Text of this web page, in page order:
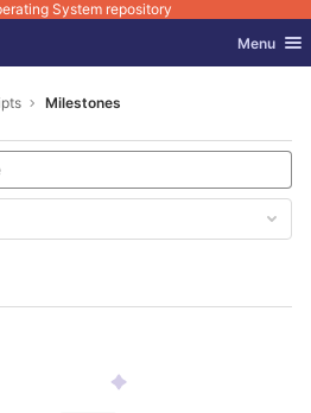
System repository
Toggle
Menu
Milestones